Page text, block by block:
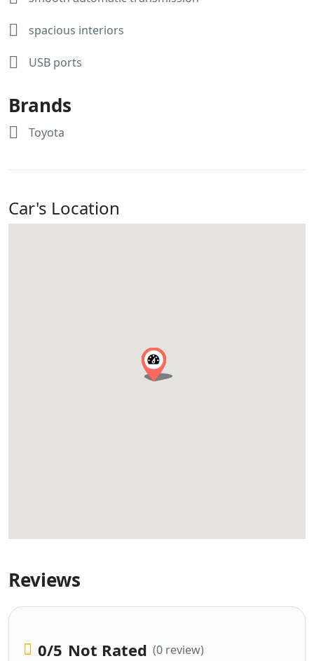
spacious interiors
USB ports
Brands
Toyota
Car's Location
Reviews
0/5 Not Rated (0 review)